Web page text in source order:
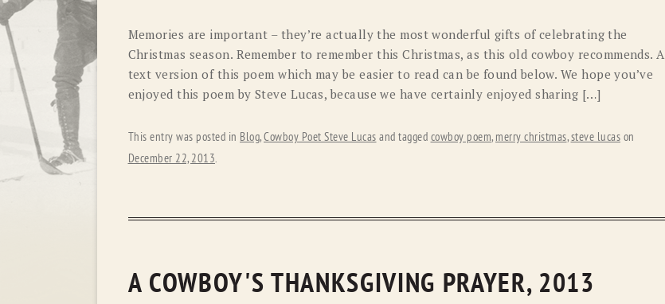
Memories are important – they’re actually the most wonderful gifts of celebrating the
Christmas season. Remember to remember this Christmas, as this old cowboy recommends. A
text version of this poem which may be easier to read can be found below. We hope you’ve
enjoyed this poem by Steve Lucas, because we have certainly enjoyed sharing […]
This entry was posted in Blog,Cowboy Poet Steve Lucas and tagged cowboy poem, merry christmas,steve lucas on
December 22, 2013.
A COWBOY'S THANKSGIVING PRAYER, 2013